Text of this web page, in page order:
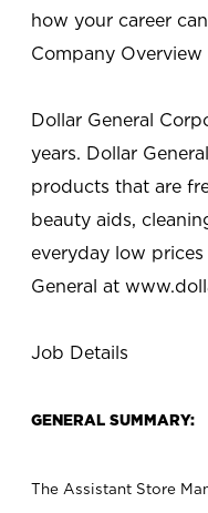
how your career
Company Overview
Dollar General
years. Dollar
products that are
beauty aids,
everyday low
General at
Job Details
GENERAL SUMMARY:
The Assistant Store